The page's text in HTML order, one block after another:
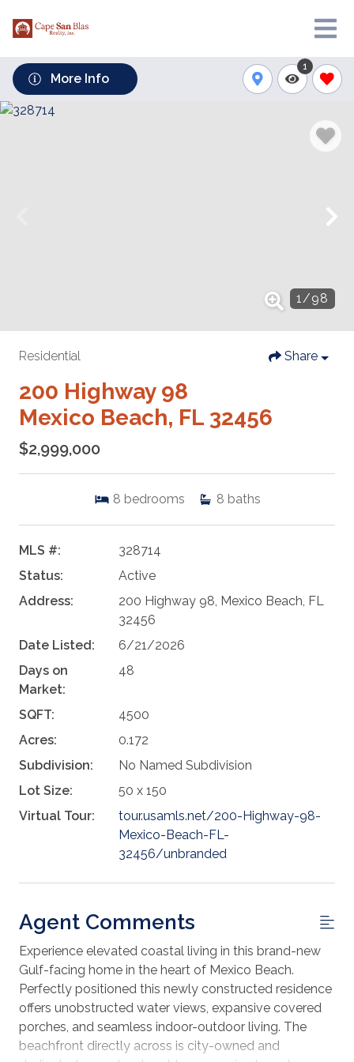
More Info
1
1/98
Residential Share
200 Highway 98
Mexico Beach, FL 32456
$2,999,000
8 bedrooms 8 baths
MLS #:
328714
Status:
Active
Address:
200 Highway 98, Mexico Beach, FL
32456
Date Listed:
6/21/2026
Days on
Market:
48
SQFT:
4500
Acres:
0.172
Subdivision:
No Named Subdivision
Lot Size:
50 x 150
Virtual Tour:
tour.usamls.net/200-Highway-98-
Mexico-Beach-FL-
32456/unbranded
Agent Comments
Experience elevated coastal living in this brand-new
Gulf-facing home in the heart of Mexico Beach.
Perfectly positioned this newly constructed residence
offers unobstructed water views, expansive covered
porches, and seamless indoor-outdoor living. The
beachfront directly across is city-owned and